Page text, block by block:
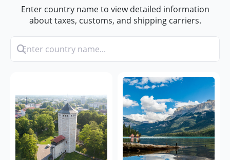
Enter country name to view detailed information
about taxes, customs, and shipping carriers.